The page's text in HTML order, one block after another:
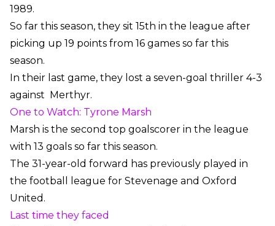
1989.
So far this season, they sit 15th in the league after
picking up 19 points from 16 games so far this
season.
In their last game, they lost a seven-goal thriller 4-3
against Merthyr.
One to Watch: Tyrone Marsh
Marsh is the second top goalscorer in the league
with 13 goals so far this season.
The 31-year-old forward has previously played in
the football league for Stevenage and Oxford
United.
Last time they faced